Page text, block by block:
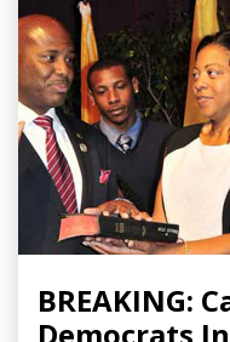
BREAKING: